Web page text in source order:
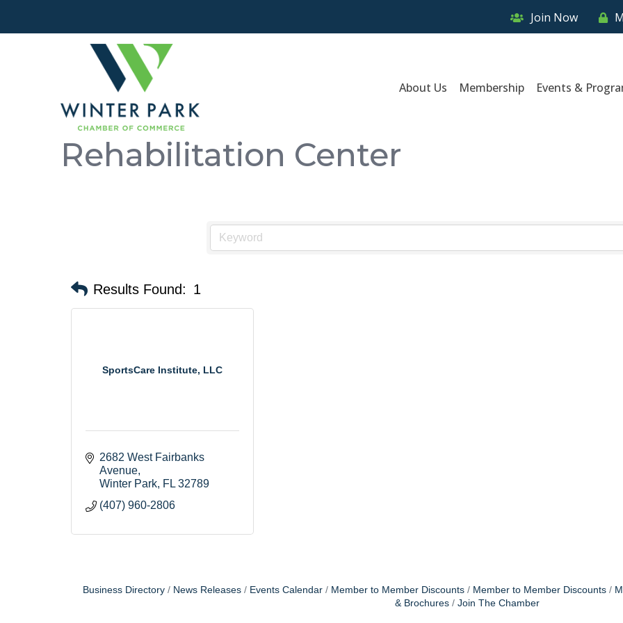
Join Now
About Us Membership Events &
Rehabilitation Center
Results Found: 1
SportsCare Institute, LLC
2682 West Fairbanks
Avenue
Winter Park FL 32789
(407) 960-2806
Business Directory News Releases Events Calendar Member to Member Discounts Member to Member Discounts
& Brochures
Join The Chamber